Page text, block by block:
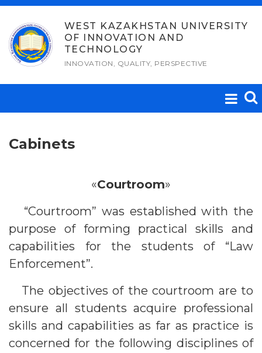
Skip
content
WEST KAZAKHSTAN UNIVERSITY
OF INNOVATION AND
TECHNOLOGY
INNOVATION, QUALITY, PERSPECTIVE
Cabinets
«Courtroom»
“Courtroom” was established with the
purpose of forming practical skills and
capabilities for the students of “Law
Enforcement”.
The objectives of the courtroom are to
ensure all students acquire professional
skills and capabilities as far as practice is
concerned for the following disciplines of